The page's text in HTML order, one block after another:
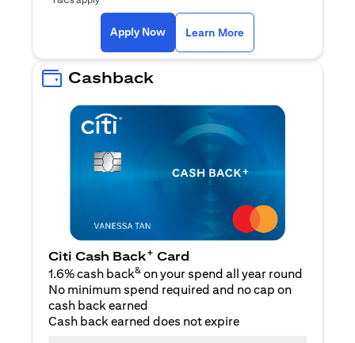
Apply Now Learn More
Cashback
Citi Cash Back+ Card
1.6% cash back& on your spend all year round
No minimum spend required and no cap on
cash back earned
Cash back earned does not expire